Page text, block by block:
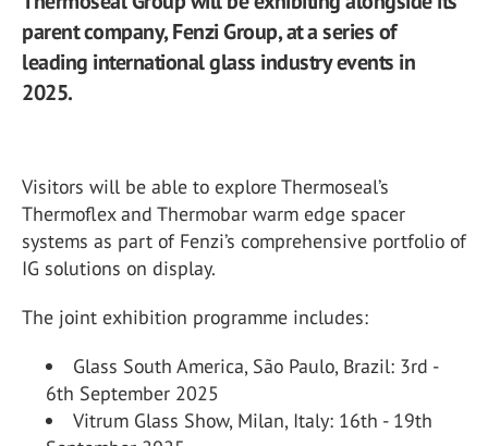
parent company, Fenzi Group, at a series of
leading international glass industry events in
2025.
Visitors will be able to explore Thermoseal’s
Thermoflex and Thermobar warm edge spacer
systems as part of Fenzi’s comprehensive portfolio of
IG solutions on display.
The joint exhibition programme includes:
Glass South America, São Paulo, Brazil: 3rd -
6th September 2025
Vitrum Glass Show, Milan, Italy: 16th - 19th